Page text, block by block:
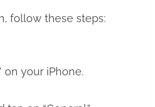
follow these steps:
on your iPhone.